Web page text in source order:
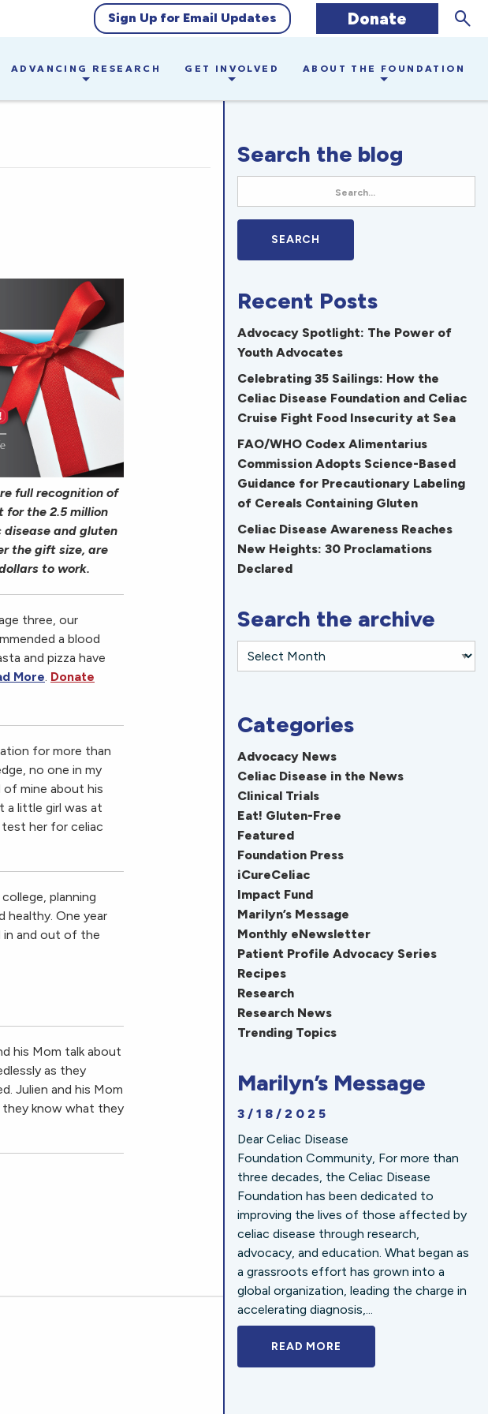
Sign Up for Email Updates Donate
ADVANCING RESEARCH GET INVOLVED ABOUT THE FOUNDATION
full recognition of
the 2.5 million
disease and gluten
the gift size, are
to work.
three, our
a blood
and pizza have
More. Donate
for more than
no one in my
of mine about his
a little girl was at
her for celiac
planning
healthy. One year
in and out of the
his Mom talk about
as they
Julien and his Mom
they know what they
Search the blog
Recent Posts
Advocacy Spotlight: The Power of
Youth Advocates
Celebrating 35 Sailings: How the
Celiac Disease Foundation and Celiac
Cruise Fight Food Insecurity at Sea
FAO/WHO Codex Alimentarius
Commission Adopts Science-Based
Guidance for Precautionary Labeling
of Cereals Containing Gluten
Celiac Disease Awareness Reaches
New Heights: 30 Proclamations
Declared
Search the archive
Categories
Advocacy News
Celiac Disease in the News
Clinical Trials
Eat! Gluten-Free
Featured
Foundation Press
iCureCeliac
Impact Fund
Marilyn’s Message
Monthly eNewsletter
Patient Profile Advocacy Series
Recipes
Research
Research News
Trending Topics
Marilyn’s Message
3/18/2025
Dear Celiac Disease
Foundation Community, For more than
three decades, the Celiac Disease
Foundation has been dedicated to
improving the lives of those affected by
celiac disease through research,
advocacy, and education. What began as
a grassroots effort has grown into a
global organization, leading the charge in
accelerating diagnosis,...
READ MORE